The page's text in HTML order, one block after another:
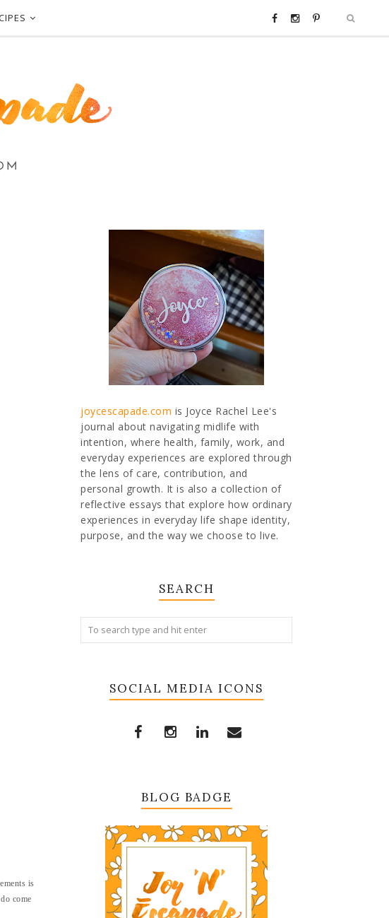
is
come
joycescapade.com is Joyce Rachel Lee's
journal about navigating midlife with
intention, where health, family, work, and
everyday experiences are explored through
the lens of care, contribution, and
personal growth. It is also a collection of
reflective essays that explore how ordinary
experiences in everyday life shape identity,
purpose, and the way we choose to live.
SEARCH
SOCIAL MEDIA ICONS
BLOG BADGE